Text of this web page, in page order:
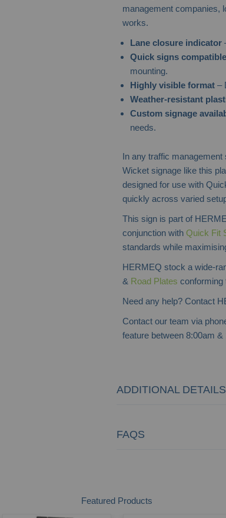
management companies,
works.
Lane closure indicator
Quick signs compatible
mounting.
Highly visible format–
Weather-resistant
Custom signage
needs.
In any traffic
Wicket signage like this
designed for use with
quickly across varied
This sign is part of
conjunction with Quick Fit
standards while
HERMEQ stock a wide-
& Road Plates conforming
Need any help? Contact
Contact our team via
feature between 8:00am
ADDITIONAL DETAILS
FAQS
Featured Products